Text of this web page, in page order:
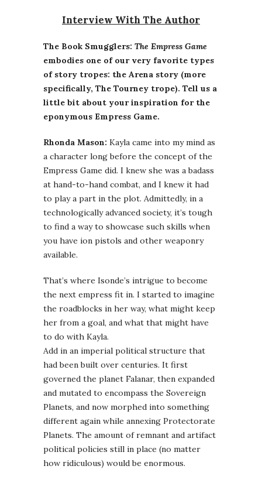
Interview With The Author
The Book Smugglers: The Empress Game
embodies one of our very favorite types
of story tropes: the Arena story (more
specifically, The Tourney trope). Tell us a
little bit about your inspiration for the
eponymous Empress Game.
Rhonda Mason: Kayla came into my mind as
a character long before the concept of the
Empress Game did. I knew she was a badass
at hand-to-hand combat, and I knew it had
to play a part in the plot. Admittedly, in a
technologically advanced society, it’s tough
to find a way to showcase such skills when
you have ion pistols and other weaponry
available.
That’s where Isonde’s intrigue to become
the next empress fit in. I started to imagine
the roadblocks in her way, what might keep
her from a goal, and what that might have
to do with Kayla.
Add in an imperial political structure that
had been built over centuries. It first
governed the planet Falanar, then expanded
and mutated to encompass the Sovereign
Planets, and now morphed into something
different again while annexing Protectorate
Planets. The amount of remnant and artifact
political policies still in place (no matter
how ridiculous) would be enormous.